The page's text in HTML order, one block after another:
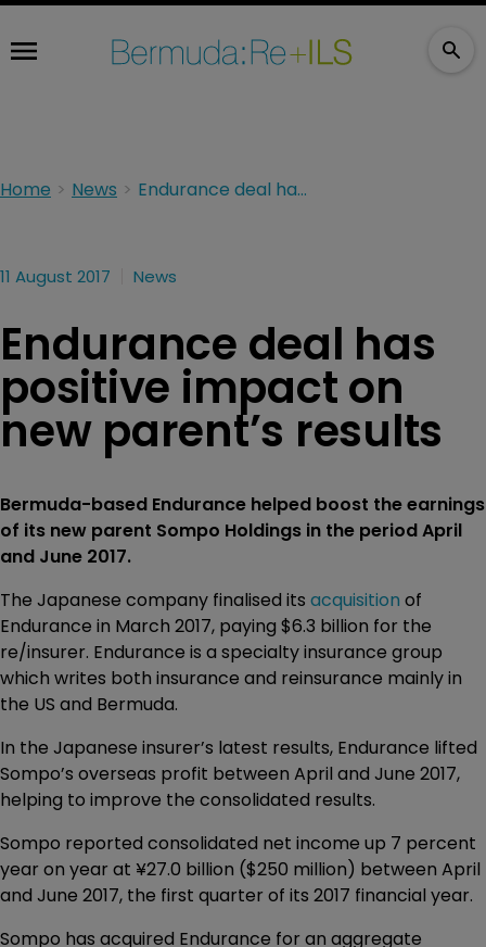
Home News Endurance deal has positive impact on new parent’s results
11 August 2017 News
Endurance deal has
positive impact on
new parent’s results
Bermuda-based Endurance helped boost the earnings
of its new parent Sompo Holdings in the period April
and June 2017.
The Japanese company finalised its acquisition of
Endurance in March 2017, paying $6.3 billion for the
re/insurer. Endurance is a specialty insurance group
which writes both insurance and reinsurance mainly in
the US and Bermuda.
In the Japanese insurer’s latest results, Endurance lifted
Sompo’s overseas profit between April and June 2017,
helping to improve the consolidated results.
Sompo reported consolidated net income up 7 percent
year on year at ¥27.0 billion ($250 million) between April
and June 2017, the first quarter of its 2017 financial year.
Sompo has acquired Endurance for an aggregate